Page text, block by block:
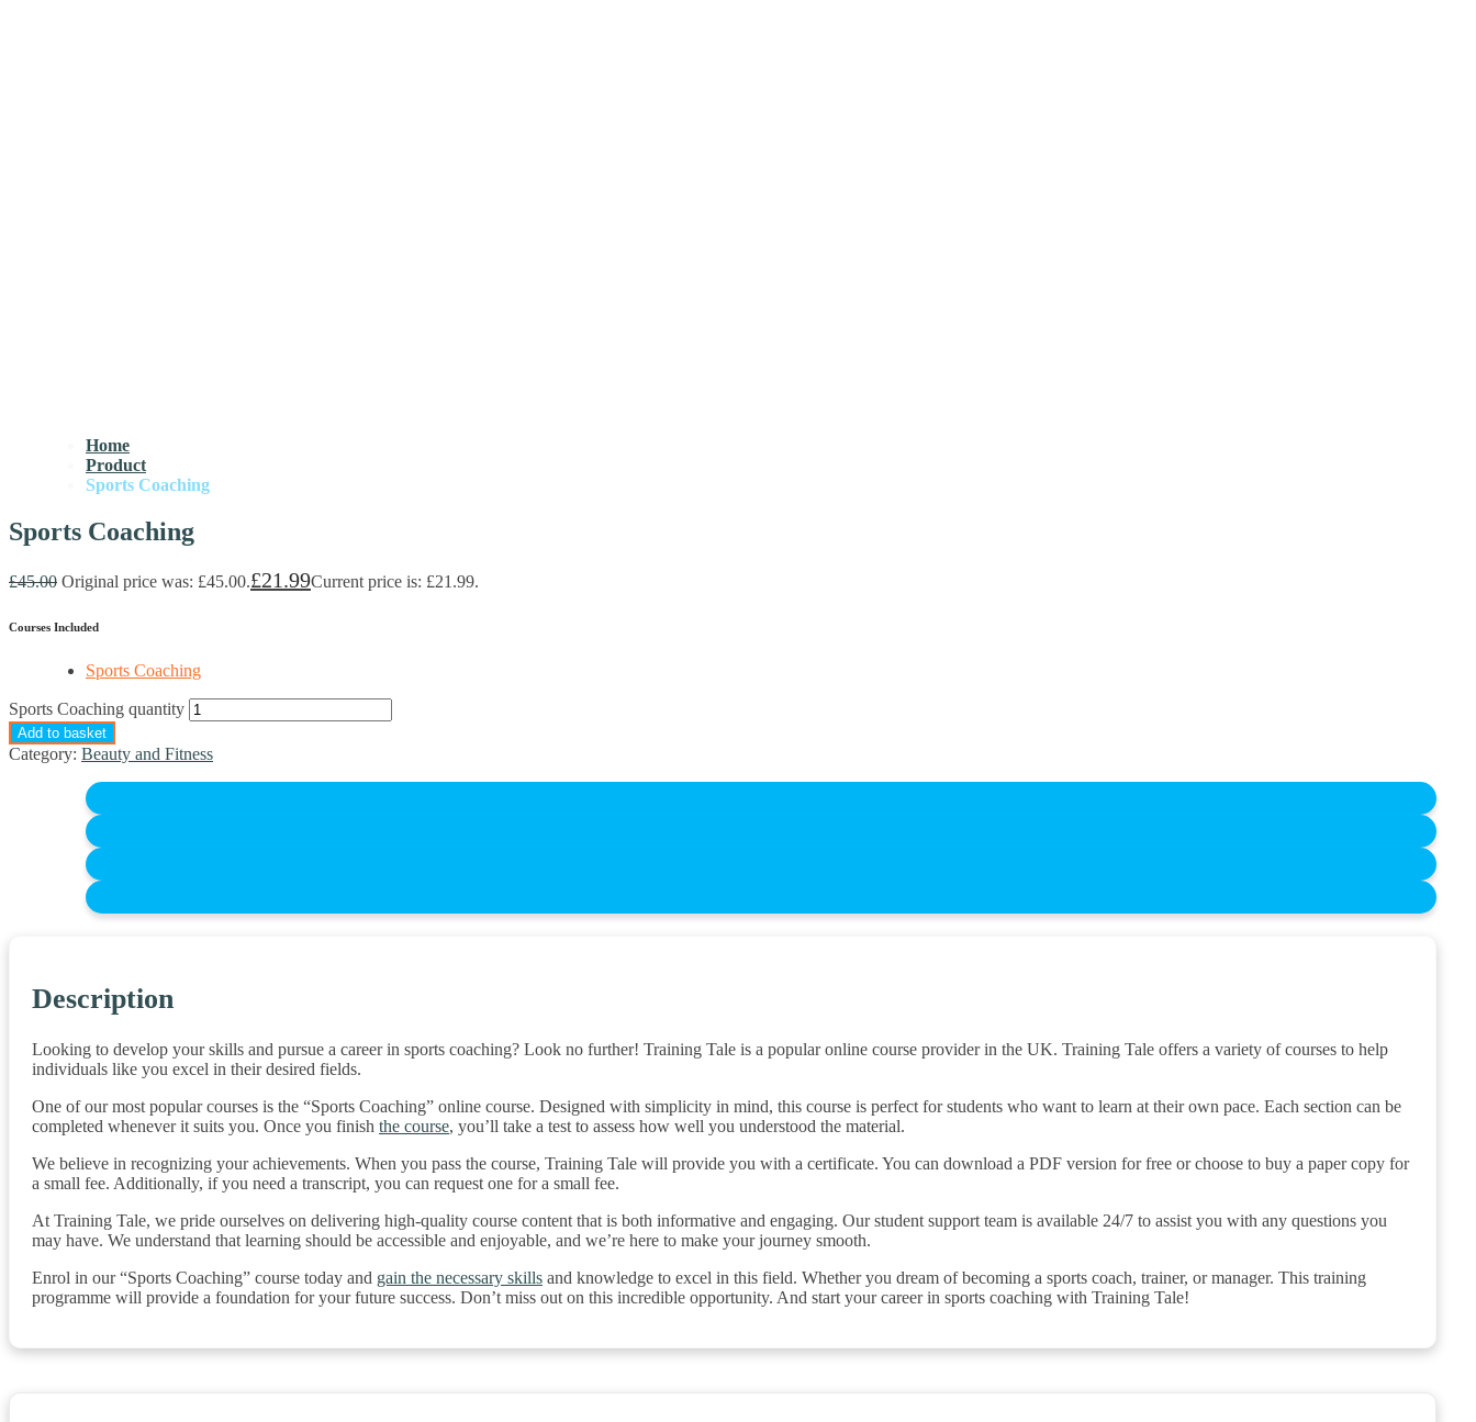
Home
Product
Sports Coaching
Sports Coaching
£45.00 Original price was: £45.00.£21.99Current price is: £21.99.
Courses Included
Sports Coaching
Sports Coaching quantity
Add to basket
Category: Beauty and Fitness
Description
Looking to develop your skills and pursue a career in sports coaching? Look no further! Training Tale is a popular online course provider in the UK. Training Tale offers a variety of courses to help
individuals like you excel in their desired fields.
One of our most popular courses is the “Sports Coaching” online course. Designed with simplicity in mind, this course is perfect for students who want to learn at their own pace. Each section can be
completed whenever it suits you. Once you finish the course, you’ll take a test to assess how well you understood the material.
We believe in recognizing your achievements. When you pass the course, Training Tale will provide you with a certificate. You can download a PDF version for free or choose to buy a paper copy for
a small fee. Additionally, if you need a transcript, you can request one for a small fee.
At Training Tale, we pride ourselves on delivering high-quality course content that is both informative and engaging. Our student support team is available 24/7 to assist you with any questions you
may have. We understand that learning should be accessible and enjoyable, and we’re here to make your journey smooth.
Enrol in our “Sports Coaching” course today and gain the necessary skills and knowledge to excel in this field. Whether you dream of becoming a sports coach, trainer, or manager. This training
programme will provide a foundation for your future success. Don’t miss out on this incredible opportunity. And start your career in sports coaching with Training Tale!